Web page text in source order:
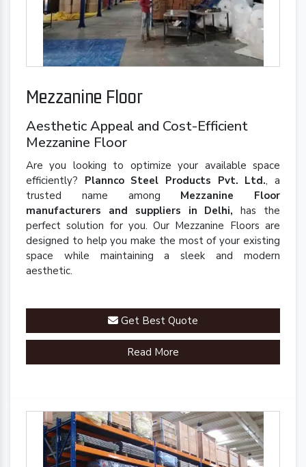
Mezzanine Floor
Aesthetic Appeal and Cost-Efficient
Mezzanine Floor
Are you looking to optimize your available space
efficiently? Plannco Steel Products Pvt. Ltd., a
trusted name among Mezzanine Floor
manufacturers and suppliers in Delhi, has the
perfect solution for you. Our Mezzanine Floors are
designed to help you make the most of your existing
space while maintaining a sleek and modern
aesthetic.
Get Best Quote
Read More